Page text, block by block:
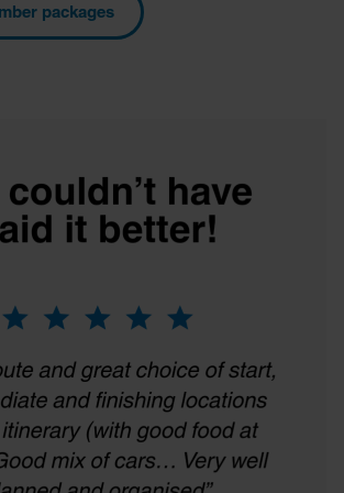
or that they’ve collected from your use
packages